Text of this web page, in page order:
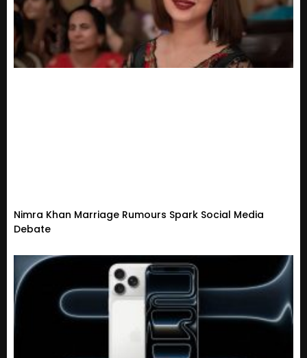
Nimra Khan Marriage Rumours Spark Social Media
Debate